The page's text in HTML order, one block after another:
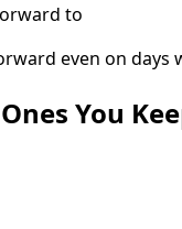
to
even on days
You